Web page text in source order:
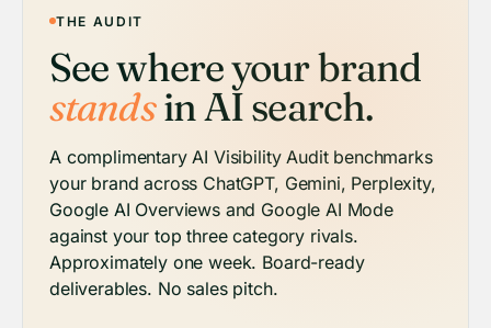
THE AUDIT
See where your brand
standsin AI search.
A complimentary AI Visibility Audit benchmarks
your brand across ChatGPT, Gemini, Perplexity,
Google AI Overviews and Google AI Mode
against your top three category rivals.
Approximately one week. Board-ready
deliverables. No sales pitch.